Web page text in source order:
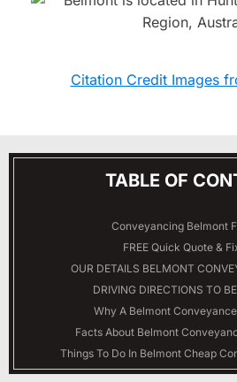
Citation Credit Images
TABLE OF
Conveyancing Belmont
FREE Quick Quote &
OUR DETAILS BELMONT
DRIVING DIRECTIONS TO
Why A Belmont
Facts About Belmont
Things To Do In Belmont Cheap